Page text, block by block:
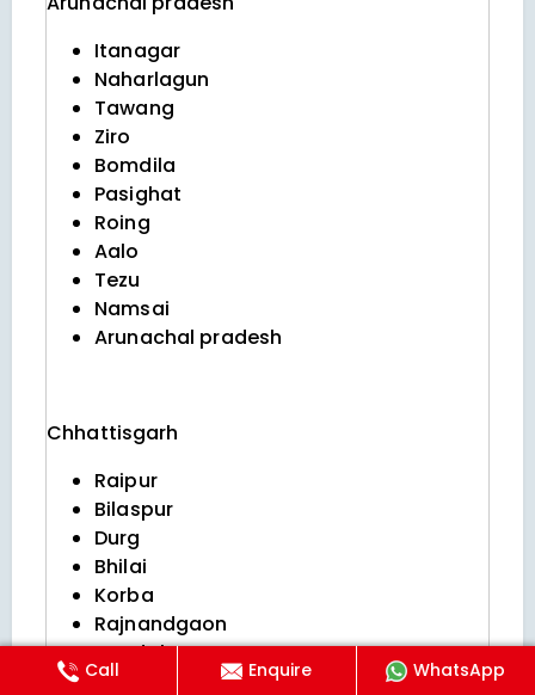
Itanagar
Naharlagun
Tawang
Ziro
Bomdila
Pasighat
Roing
Aalo
Tezu
Namsai
Arunachal pradesh
Chhattisgarh
Raipur
Bilaspur
Durg
Bhilai
Korba
Rajnandgaon
Jagdalpur
Raigarh
Call Enquire WhatsApp